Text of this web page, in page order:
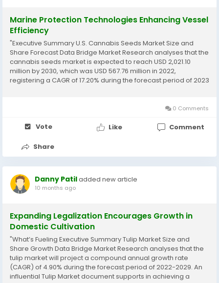
Marine Protection Technologies Enhancing Vessel
Efficiency
"Executive Summary U.S. Cannabis Seeds Market Size and
Share Forecast Data Bridge Market Research analyses that the
cannabis seeds market is expected to reach USD 2,021.10
million by 2030, which was USD 567.76 million in 2022,
registering a CAGR of 17.20% during the forecast period of 2023
0 Comments
Vote Like Comment
Share
Danny Patiladded new article
10 months ago
Expanding Legalization Encourages Growth in
Domestic Cultivation
"What’s Fueling Executive Summary Tulip Market Size and
Share Growth Data Bridge Market Research analyses that the
tulip market will project a compound annual growth rate
(CAGR) of 4.90% during the forecast period of 2022-2029. An
influential Tulip Market document supports in achieving a